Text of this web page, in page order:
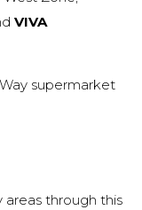
VIVA
supermarket
areas through this